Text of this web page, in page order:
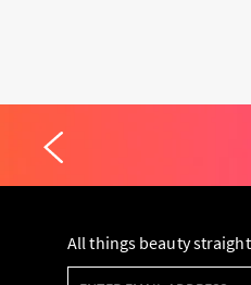
All things beauty